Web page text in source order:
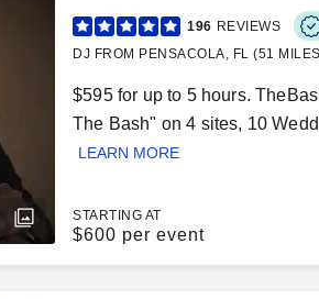
196 REVIEWS
DJ FROM PENSACOLA, FL (51
$595 for up to 5 hours.
The Bash" on 4 sites, 10
LEARN MORE
STARTING AT
$600 per event